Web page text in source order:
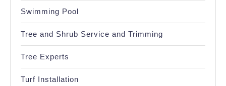
Swimming Pool
Tree and Shrub Service and Trimming
Tree Experts
Turf Installation